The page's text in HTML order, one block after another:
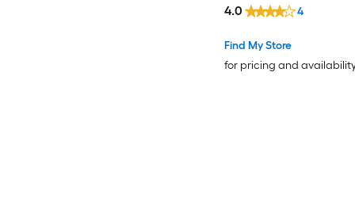
Find My Store
for pricing and
4.0 4